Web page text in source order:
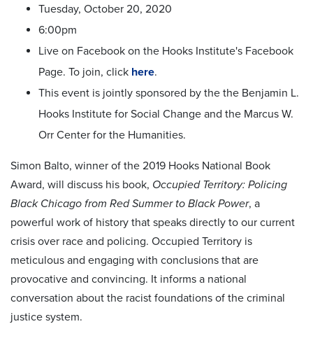
Tuesday, October 20, 2020
6:00pm
Live on Facebook on the Hooks Institute's Facebook
Page. To join, click here.
This event is jointly sponsored by the the Benjamin L.
Hooks Institute for Social Change and the Marcus W.
Orr Center for the Humanities.
Simon Balto, winner of the 2019 Hooks National Book
Award, will discuss his book, Occupied Territory: Policing
Black Chicago from Red Summer to Black Power, a
powerful work of history that speaks directly to our current
crisis over race and policing. Occupied Territory is
meticulous and engaging with conclusions that are
provocative and convincing. It informs a national
conversation about the racist foundations of the criminal
justice system.